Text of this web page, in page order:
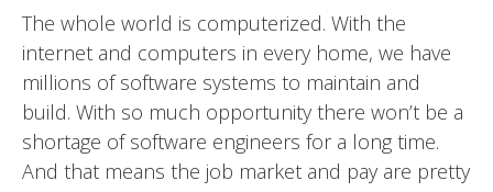
The whole world is computerized. With the
internet and computers in every home, we have
millions of software systems to maintain and
build. With so much opportunity there won’t be a
shortage of software engineers for a long time.
And that means the job market and pay are pretty